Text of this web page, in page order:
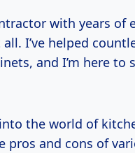
with years of
I’ve helped
and I’m here to
the world of
pros and cons of